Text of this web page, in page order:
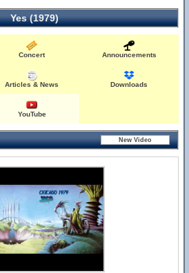
Yes (1979)
Concert Announcements
Articles & News Downloads
YouTube